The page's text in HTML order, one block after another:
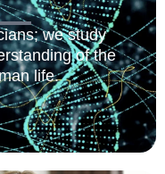
we study
of the
life.